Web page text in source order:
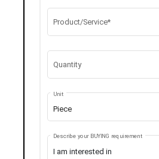
Product/Service*
Quantity
Piece
Unit
Describe your BUYING requirement